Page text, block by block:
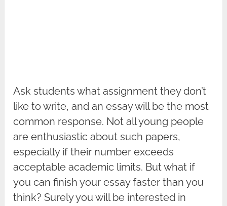
Ask students what assignment they don’t
like to write, and an essay will be the most
common response. Not all young people
are enthusiastic about such papers,
especially if their number exceeds
acceptable academic limits. But what if
you can finish your essay faster than you
think? Surely you will be interested in